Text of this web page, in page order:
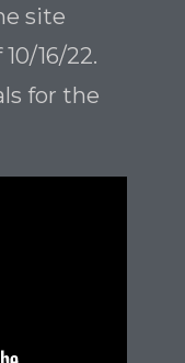
site
16/22.
for the